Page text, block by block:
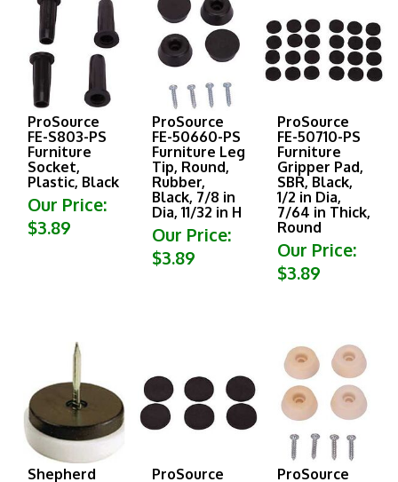
ProSource
FE-S803-PS
Furniture
Socket,
Plastic, Black
Our Price:
$3.89
ProSource
FE-50660-PS
Furniture Leg
Tip, Round,
Rubber,
Black, 7/8 in
Dia, 11/32 in H
Our Price:
$3.89
ProSource
FE-50710-PS
Furniture
Gripper Pad,
SBR, Black,
1/2 in Dia,
7/64 in Thick,
Round
Our Price:
$3.89
Shepherd
ProSource
ProSource